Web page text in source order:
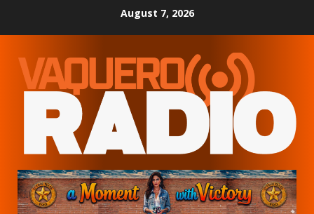
August 7, 2026